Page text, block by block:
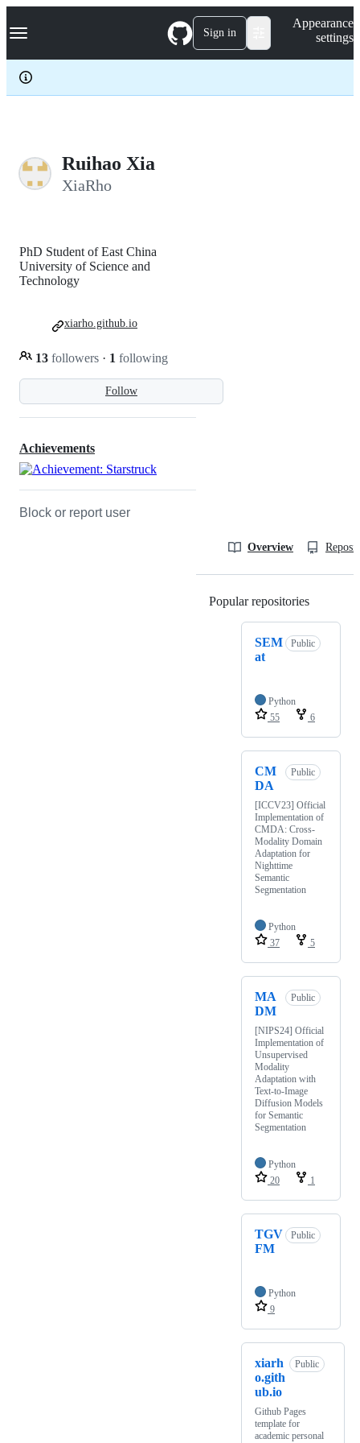
k
p
c
Navigation Menu Sign in
Appearance
settings
Ruihao Xia
XiaRho
Follow
PhD Student of East China
University of Science and
Technology
13 followers · 1 following
xiarho.github.io
Achievements
Block or report user
Overview
Popular repositories
SEM
at
Public
Python
55
6
CM
DA
Public
[ICCV23] Official
Implementation of
CMDA: Cross-
Modality Domain
Adaptation for
Nighttime
Semantic
Segmentation
Python
37
5
MA
DM
Public
[NIPS24] Official
Implementation of
Unsupervised
Modality
Adaptation with
Text-to-Image
Diffusion Models
for Semantic
Segmentation
Python
20
1
TGV
FM
Public
Python
9
xiarh
o.gith
ub.io
Public
Github Pages
template for
academic personal